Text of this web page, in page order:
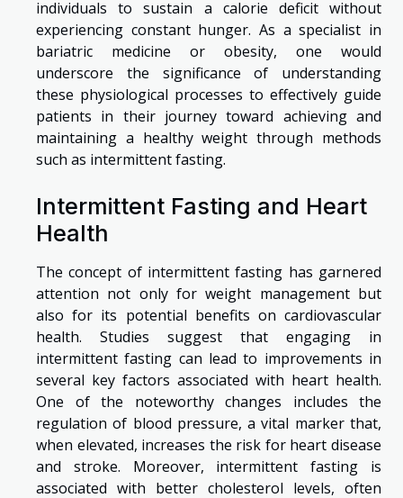
individuals to sustain a calorie deficit without
experiencing constant hunger. As a specialist in
bariatric medicine or obesity, one would
underscore the significance of understanding
these physiological processes to effectively guide
patients in their journey toward achieving and
maintaining a healthy weight through methods
such as intermittent fasting.
Intermittent Fasting and Heart
Health
The concept of intermittent fasting has garnered
attention not only for weight management but
also for its potential benefits on cardiovascular
health. Studies suggest that engaging in
intermittent fasting can lead to improvements in
several key factors associated with heart health.
One of the noteworthy changes includes the
regulation of blood pressure, a vital marker that,
when elevated, increases the risk for heart disease
and stroke. Moreover, intermittent fasting is
associated with better cholesterol levels, often